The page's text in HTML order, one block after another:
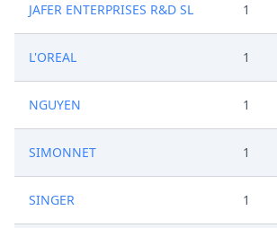
JAFER ENTERPRISES R&D SL 1
L'OREAL 1
NGUYEN 1
SIMONNET 1
SINGER 1